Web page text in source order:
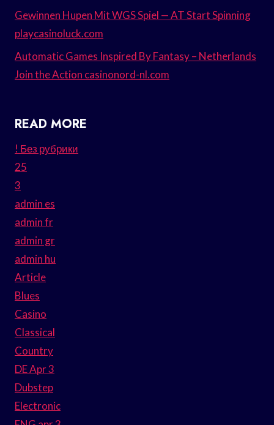
Gewinnen Hupen Mit WGS Spiel — AT Start Spinning
playcasinoluck.com
Automatic Games Inspired By Fantasy – Netherlands
Join the Action casinonord-nl.com
READ MORE
! Без рубрики
25
3
admin es
admin fr
admin gr
admin hu
Article
Blues
Casino
Classical
Country
DE Apr 3
Dubstep
Electronic